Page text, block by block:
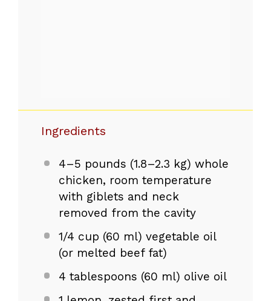
Ingredients
4–5 pounds (1.8–2.3 kg) whole
chicken, room temperature
with giblets and neck
removed from the cavity
1/4 cup (60 ml) vegetable oil
(or melted beef fat)
4 tablespoons (60 ml) olive oil